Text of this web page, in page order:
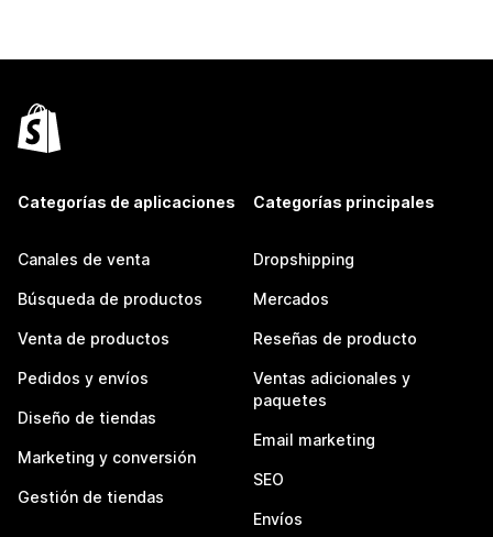
Categorías de aplicaciones
Canales de venta
Búsqueda de productos
Venta de productos
Pedidos y envíos
Diseño de tiendas
Marketing y conversión
Gestión de tiendas
Categorías principales
Dropshipping
Mercados
Reseñas de producto
Ventas adicionales y
paquetes
Email marketing
SEO
Envíos